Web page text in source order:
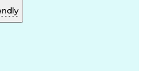
Medical Prescription
Artificial Intelligence